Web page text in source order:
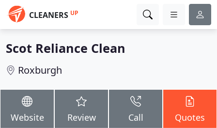
CLEANERS UP
Scot Reliance Clean
Roxburgh
Website Review Call Quotes